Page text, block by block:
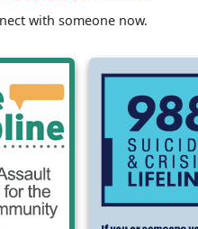
with someone now.